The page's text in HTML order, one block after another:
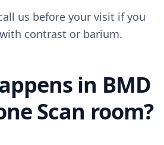
us before your visit if you
contrast or barium.
in BMD
Scan room?